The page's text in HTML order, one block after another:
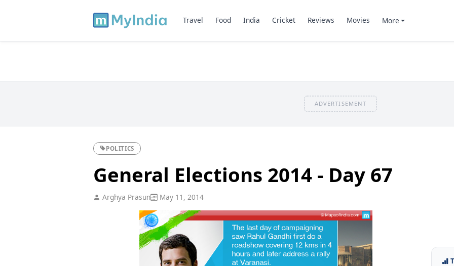
Travel Food India Cricket Reviews Movies More
ADVERTISEMENT
POLITICS
General Elections 2014 - Day 67
Arghya Prasun May 11, 2014